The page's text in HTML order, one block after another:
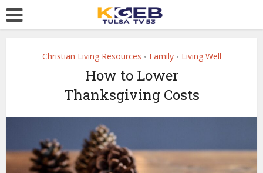
Christian Living Resources • Family • Living Well
How to Lower
Thanksgiving Costs